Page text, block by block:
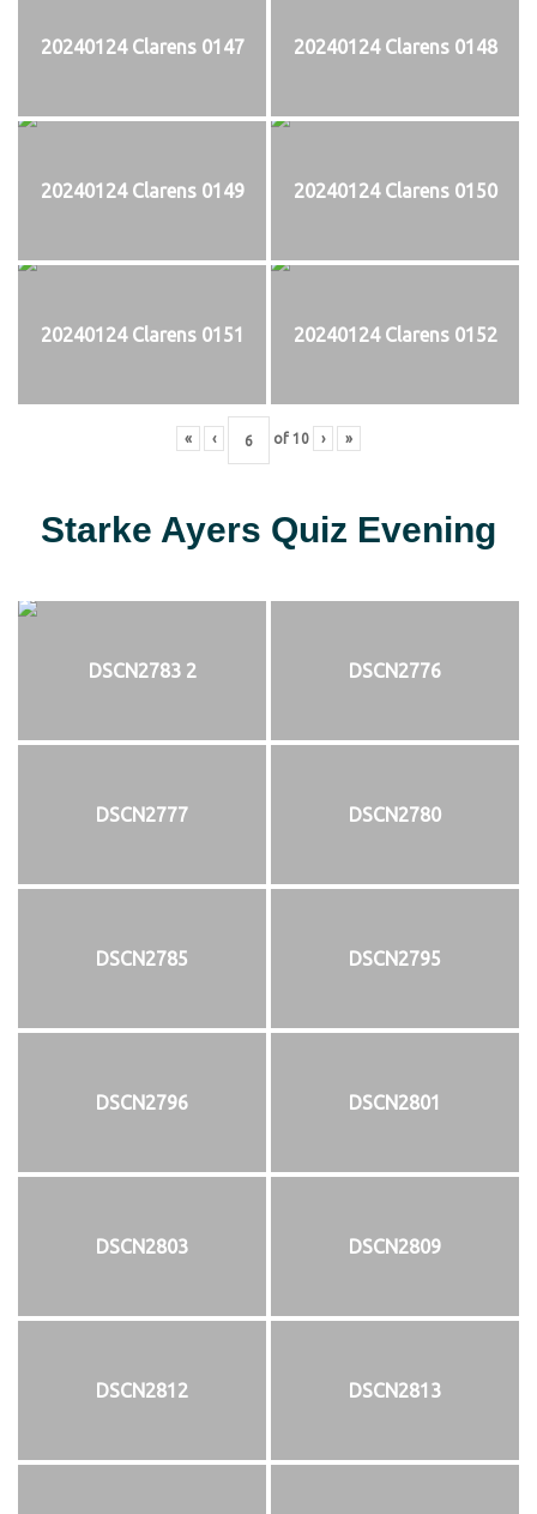
20240124 Clarens 0147 20240124 Clarens 0148
20240124 Clarens 0149 20240124 Clarens 0150
20240124 Clarens 0151 20240124 Clarens 0152
« ‹ of 10 › »
Starke Ayers Quiz Evening
DSCN2783 2 DSCN2776
DSCN2777 DSCN2780
DSCN2785 DSCN2795
DSCN2796 DSCN2801
DSCN2803 DSCN2809
DSCN2812 DSCN2813